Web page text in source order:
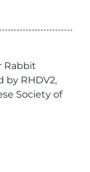
Rabbit
by RHDV2,
Society of